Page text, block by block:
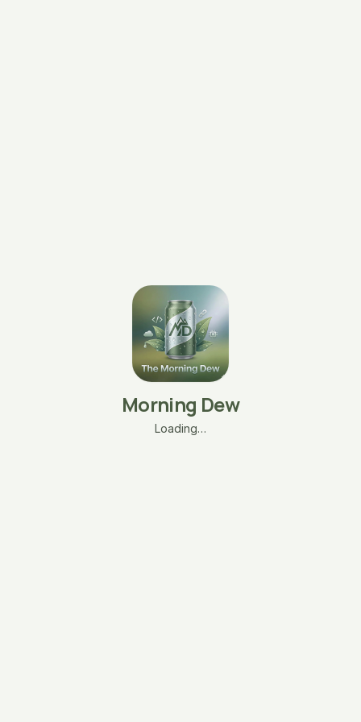
Morning Dew
Loading…